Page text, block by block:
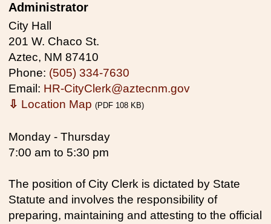
Administrator
City Hall
201 W. Chaco St.
Aztec, NM 87410
Phone: (505) 334-7630
Email: HR-CityClerk@aztecnm.gov
⇩ Location Map (PDF 108 KB)
Monday - Thursday
7:00 am to 5:30 pm
The position of City Clerk is dictated by State
Statute and involves the responsibility of
preparing, maintaining and attesting to the official